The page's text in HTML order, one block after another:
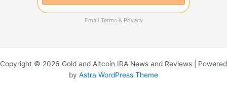
Email Terms & Privacy
Copyright © 2026 Gold and Altcoin IRA News and Reviews | Powered
by Astra WordPress Theme